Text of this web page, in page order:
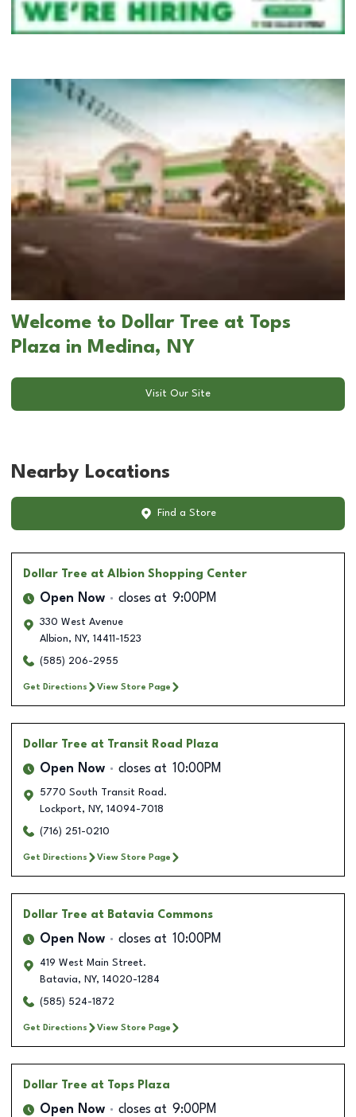
Welcome to Dollar Tree at Tops
Plaza in Medina, NY
Visit Our Site
Nearby Locations
Find a Store
Dollar Tree at Albion Shopping Center
Open Now closes at 9:00PM
330 West Avenue
Albion, NY, 14411-1523
(585) 206-2955
Get Directions View Store Page
Dollar Tree at Transit Road Plaza
Open Now closes at 10:00PM
5770 South Transit Road.
Lockport, NY, 14094-7018
(716) 251-0210
Get Directions View Store Page
Dollar Tree at Batavia Commons
Open Now closes at 10:00PM
419 West Main Street.
Batavia, NY, 14020-1284
(585) 524-1872
Get Directions View Store Page
Dollar Tree at Tops Plaza
Open Now closes at 9:00PM